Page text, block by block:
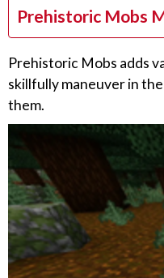
Prehistoric Mobs
Prehistoric Mobs adds
skillfully maneuver in
them.